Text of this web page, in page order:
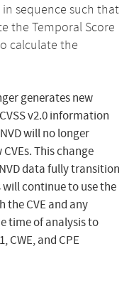
sequence such that
the Temporal Score
calculate the
generates new
v2.0 information
will no longer
This change
data fully transition
will continue to use the
CVE and any
time of analysis to
CWE, and CPE